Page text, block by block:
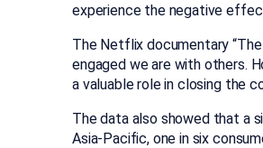
experience the negative
The Netflix documentary
engaged we are with others.
a valuable role in closing the
The data also showed that a
Asia-Pacific, one in six